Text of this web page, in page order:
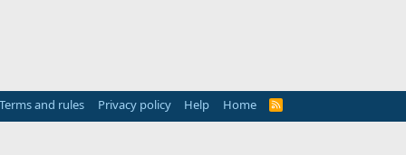
Terms and rules Privacy policy Help Home
R